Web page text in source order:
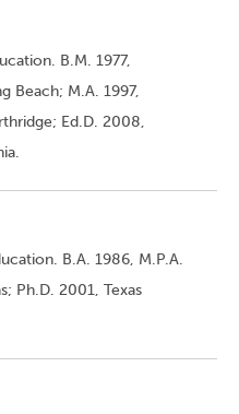
B.M. 1977,
Beach; M.A. 1997,
Ed.D. 2008,
B.A. 1986, M.P.A.
Ph.D. 2001, Texas